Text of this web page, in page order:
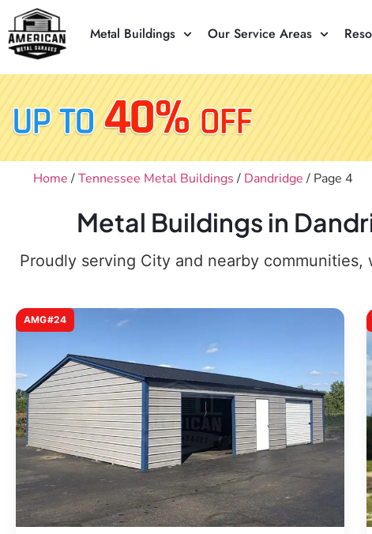
Metal Buildings Our Service Areas
Home /Tennessee Metal Buildings / Dandridge / Page 4
Metal Buildings in
Proudly serving City and nearby
AMG#24